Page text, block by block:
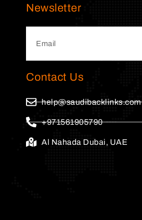
Newsletter
Contact Us
help@saudibacklinks.com
+971561905790
Al Nahada Dubai, UAE